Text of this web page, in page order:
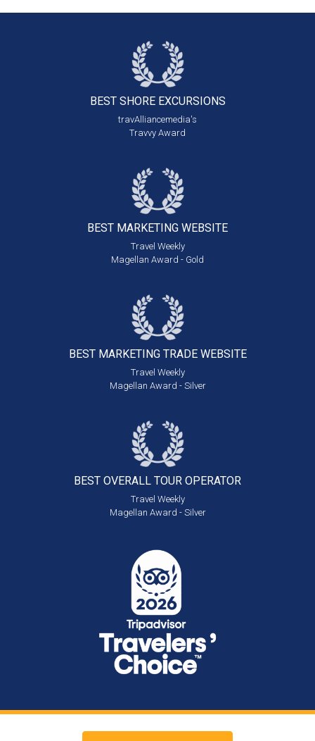
BEST SHORE EXCURSIONS
travAlliancemedia's
Travvy Award
BEST MARKETING WEBSITE
Travel Weekly
Magellan Award - Gold
BEST MARKETING TRADE WEBSITE
Travel Weekly
Magellan Award - Silver
BEST OVERALL TOUR OPERATOR
Travel Weekly
Magellan Award - Silver